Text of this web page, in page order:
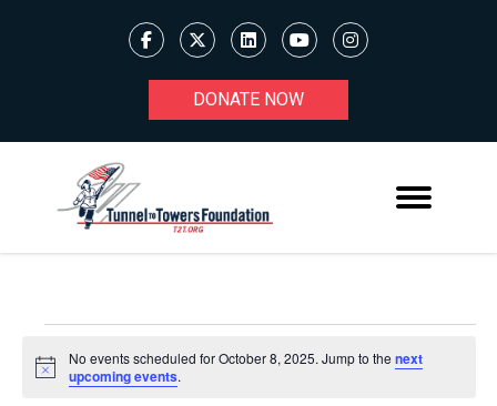
DONATE NOW
FOR
Notice
No events scheduled for October 8, 2025. Jump to the next
upcoming events.